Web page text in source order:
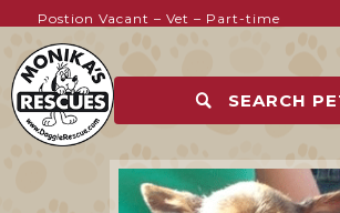
Postion Vacant – Vet – Part-time
SEARCH